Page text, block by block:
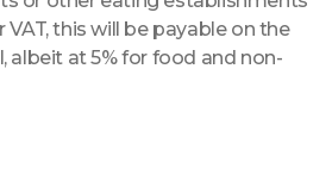
VAT, this will be payable on the
albeit at 5% for food and non-